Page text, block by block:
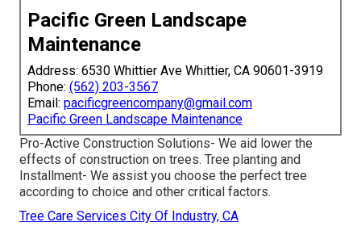
Pacific Green Landscape
Maintenance
Address: 6530 Whittier Ave Whittier, CA 90601-3919
Phone: (562) 203-3567
Email: pacificgreencompany@gmail.com
Pacific Green Landscape Maintenance
Pro-Active Construction Solutions- We aid lower the
effects of construction on trees. Tree planting and
Installment- We assist you choose the perfect tree
according to choice and other critical factors.
Tree Care Services City Of Industry, CA